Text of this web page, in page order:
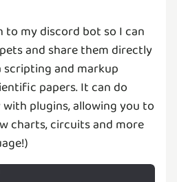
my discord bot so I can
and share them directly
scripting and markup
papers. It can do
plugins, allowing you to
charts, circuits and more